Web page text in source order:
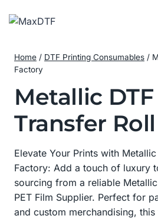
Home / DTF Printing Consumables /
Factory
Metallic DTF
Transfer
Elevate Your Prints with
Factory: Add a touch of luxury
sourcing from a reliable
PET Film Supplier. Perfect for
and custom merchandising,